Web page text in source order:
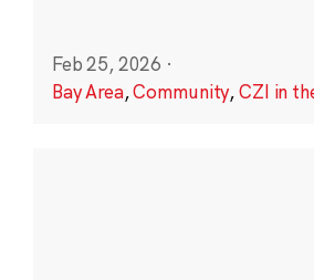
Feb 25, 2026 ·
Bay Area,Community,CZI in